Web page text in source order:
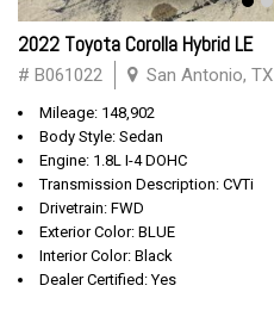
2022 Toyota Corolla Hybrid LE
# B061022 San Antonio, TX
Mileage: 148,902
Body Style: Sedan
Engine: 1.8L I-4 DOHC
Transmission Description: CVTi
Drivetrain: FWD
Exterior Color: BLUE
Interior Color: Black
Dealer Certified: Yes